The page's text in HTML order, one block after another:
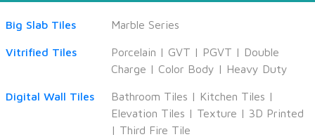
Big Slab Tiles Marble Series
Vitrified Tiles Porcelain | GVT | PGVT | Double
Charge | Color Body | Heavy Duty
Digital Wall Tiles Bathroom Tiles | Kitchen Tiles |
Elevation Tiles | Texture | 3D Printed
| Third Fire Tile